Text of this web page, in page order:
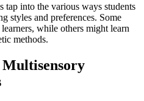
tap into the various ways students
styles and preferences. Some
while others might learn
methods.
Multisensory